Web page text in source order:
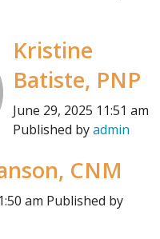
Kristine
Batiste, PNP
June 29, 2025 11:51 am
Published byadmin
CNM
am Published by